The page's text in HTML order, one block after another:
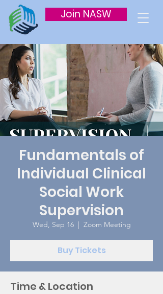
Join NASW
Fundamentals of
Individual Clinical
Social Work
Supervision
Wed, Sep 16
  |
Zoom Meeting
Buy Tickets
Time & Location